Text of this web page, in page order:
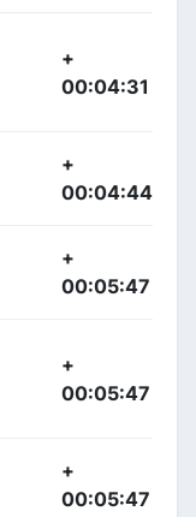
+
00:04:31
+
00:04:44
+
00:05:47
+
00:05:47
+
00:05:47